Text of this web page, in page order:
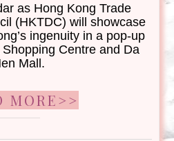
as Hong Kong Trade
(HKTDC) will showcase
ingenuity in a pop-up
Centre and Da
Mall.
MORE>>